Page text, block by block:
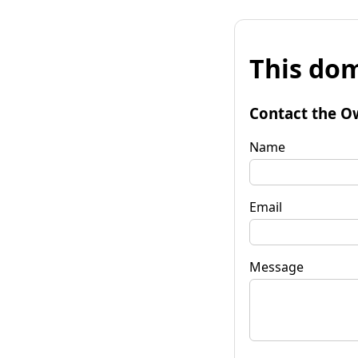
This
Contact the
Name
Email
Message